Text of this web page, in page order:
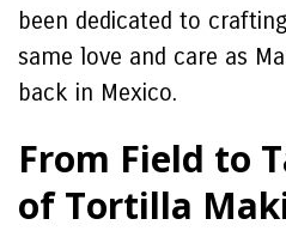
been dedicated to
same love and care as
back in Mexico.
From Field to
of Tortilla